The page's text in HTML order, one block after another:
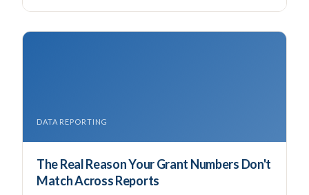
DATA REPORTING
The Real Reason Your Grant Numbers Don't
Match Across Reports